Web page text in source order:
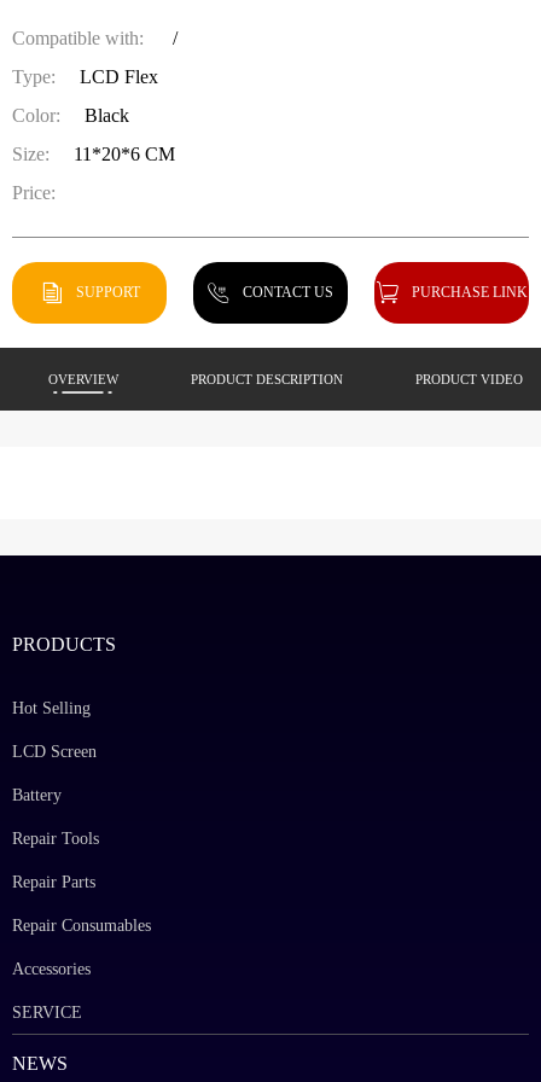
Compatible with:
/
Type:
LCD Flex
Color:
Black
Size:
11*20*6 CM
Price:
SUPPORT CONTACT US PURCHASE LINK
OVERVIEW PRODUCT DESCRIPTION PRODUCT VIDEO
PRODUCTS
Hot Selling
LCD Screen
Battery
Repair Tools
Repair Parts
Repair Consumables
Accessories
SERVICE
NEWS